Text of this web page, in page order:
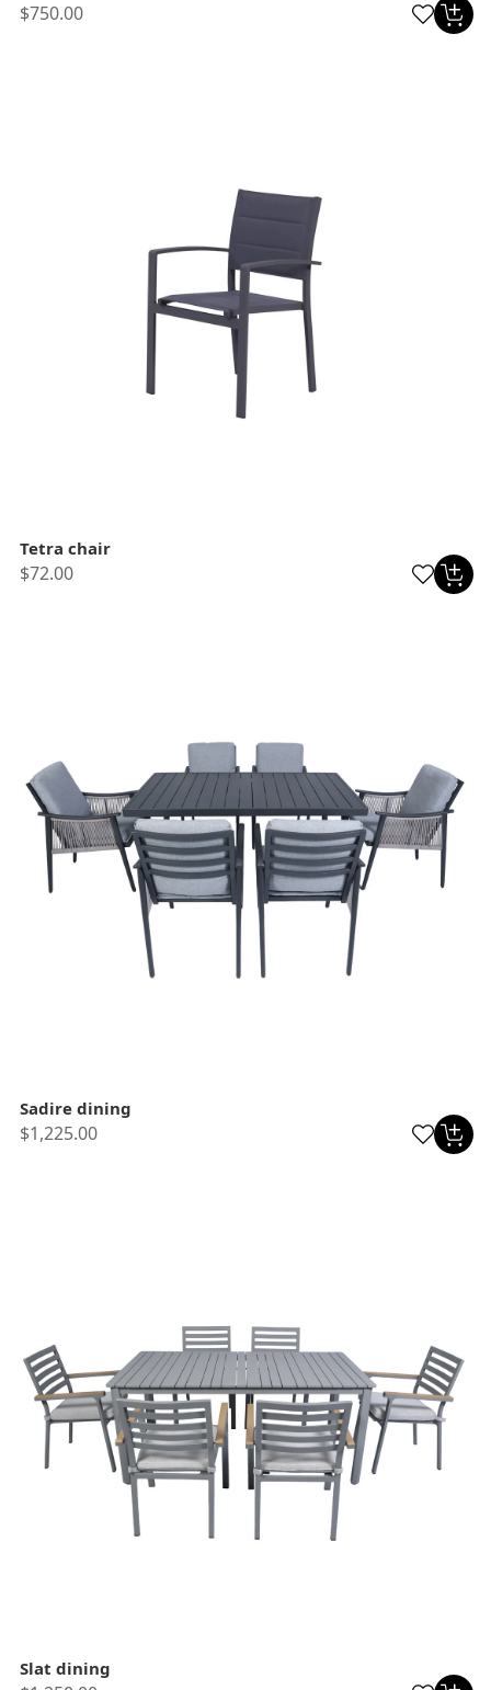
$750.00
Tetra chair
$72.00
Sadire dining
$1,225.00
Slat dining